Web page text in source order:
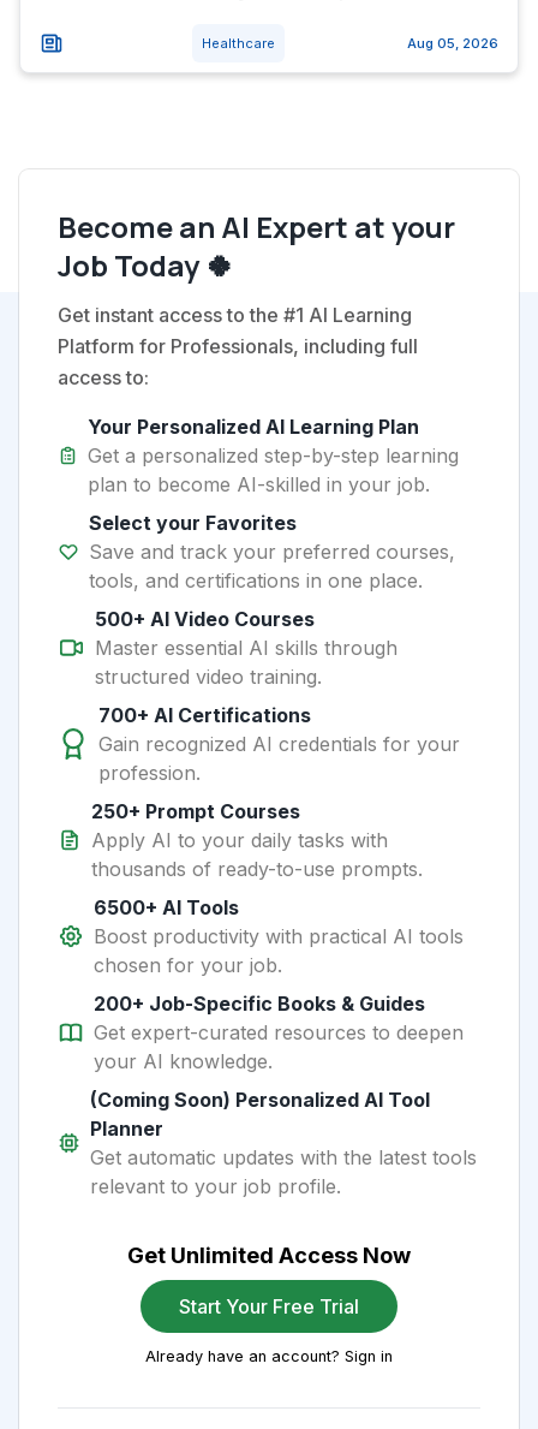
Healthcare Aug 05, 2026
Become an AI Expert at your
Job Today 🍀
Get instant access to the #1 AI Learning
Platform for Professionals, including full
access to:
Your Personalized AI Learning Plan
Get a personalized step-by-step learning
plan to become AI-skilled in your job.
Select your Favorites
Save and track your preferred courses,
tools, and certifications in one place.
500+ AI Video Courses
Master essential AI skills through
structured video training.
700+ AI Certifications
Gain recognized AI credentials for your
profession.
250+ Prompt Courses
Apply AI to your daily tasks with
thousands of ready-to-use prompts.
6500+ AI Tools
Boost productivity with practical AI tools
chosen for your job.
200+ Job-Specific Books & Guides
Get expert-curated resources to deepen
your AI knowledge.
(Coming Soon) Personalized AI Tool
Planner
Get automatic updates with the latest tools
relevant to your job profile.
Get Unlimited Access Now
Start Your Free Trial
Already have an account? Sign in